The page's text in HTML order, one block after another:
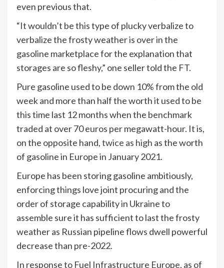
even previous that.
“It wouldn’t be this type of plucky verbalize to
verbalize the frosty weather is over in the
gasoline marketplace for the explanation that
storages are so fleshy,” one seller told the FT.
Pure gasoline used to be down 10% from the old
week and more than half the worth it used to be
this time last 12 months when the benchmark
traded at over 70 euros per megawatt-hour. It is,
on the opposite hand,twice as high as the worth
of gasoline in Europe in January 2021.
Europe has been storing gasoline ambitiously,
enforcing things love joint procuring and the
order of storage capability in Ukraine to
assemble sure it has sufficient to last the frosty
weather as Russian pipeline flows dwell powerful
decrease than pre-2022.
In response to Fuel Infrastructure Europe, as of